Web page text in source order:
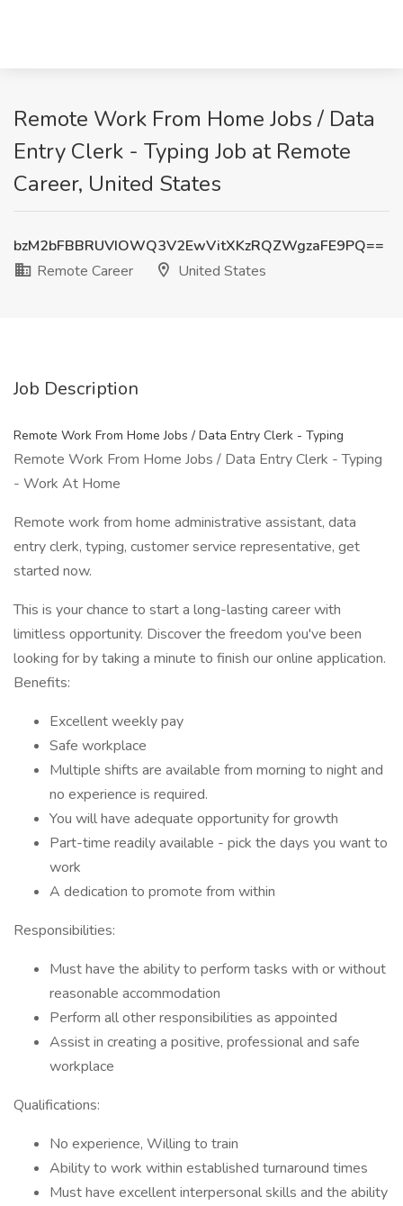
Remote Work From Home Jobs / Data
Entry Clerk - Typing Job at Remote
Career, United States
bzM2bFBBRUVIOWQ3V2EwVitXKzRQZWgzaFE9PQ==
Remote Career
United States
Job Description
Remote Work From Home Jobs / Data Entry Clerk - Typing
Remote Work From Home Jobs / Data Entry Clerk - Typing
- Work At Home
Remote work from home administrative assistant, data
entry clerk, typing, customer service representative, get
started now.
This is your chance to start a long-lasting career with
limitless opportunity. Discover the freedom you've been
looking for by taking a minute to finish our online application.
Benefits:
Excellent weekly pay
Safe workplace
Multiple shifts are available from morning to night and
no experience is required.
You will have adequate opportunity for growth
Part-time readily available - pick the days you want to
work
A dedication to promote from within
Responsibilities:
Must have the ability to perform tasks with or without
reasonable accommodation
Perform all other responsibilities as appointed
Assist in creating a positive, professional and safe
workplace
Qualifications:
No experience, Willing to train
Ability to work within established turnaround times
Must have excellent interpersonal skills and the ability